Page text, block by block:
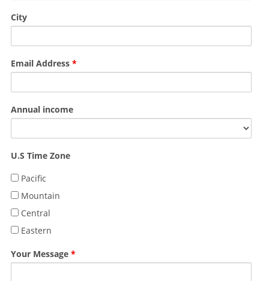
City
Email Address *
Annual income
U.S Time Zone
Pacific
Mountain
Central
Eastern
Your Message *